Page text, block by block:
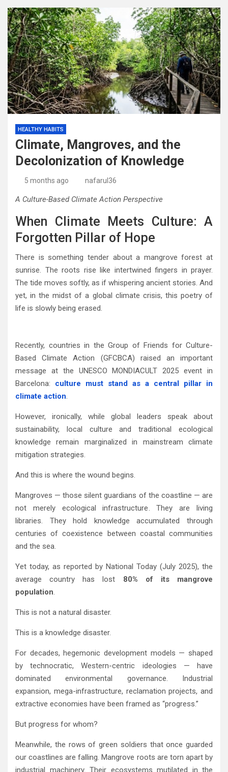
HEALTHY HABITS
Climate, Mangroves, and the
Decolonization of Knowledge
5 months ago nafarul36
A Culture-Based Climate Action Perspective
When Climate Meets Culture: A
Forgotten Pillar of Hope
There is something tender about a mangrove forest at
sunrise. The roots rise like intertwined fingers in prayer.
The tide moves softly, as if whispering ancient stories. And
yet, in the midst of a global climate crisis, this poetry of
life is slowly being erased.
Recently, countries in the Group of Friends for Culture-
Based Climate Action (GFCBCA) raised an important
message at the UNESCO MONDIACULT 2025 event in
Barcelona: culture must stand as a central pillar in
climate action.
However, ironically, while global leaders speak about
sustainability, local culture and traditional ecological
knowledge remain marginalized in mainstream climate
mitigation strategies.
And this is where the wound begins.
Mangroves — those silent guardians of the coastline — are
not merely ecological infrastructure. They are living
libraries. They hold knowledge accumulated through
centuries of coexistence between coastal communities
and the sea.
Yet today, as reported by National Today (July 2025), the
average country has lost 80% of its mangrove
population.
This is not a natural disaster.
This is a knowledge disaster.
For decades, hegemonic development models — shaped
by technocratic, Western-centric ideologies — have
dominated environmental governance. Industrial
expansion, mega-infrastructure, reclamation projects, and
extractive economies have been framed as “progress.”
But progress for whom?
Meanwhile, the rows of green soldiers that once guarded
our coastlines are falling. Mangrove roots are torn apart by
industrial machinery. Their ecosystems mutilated in the